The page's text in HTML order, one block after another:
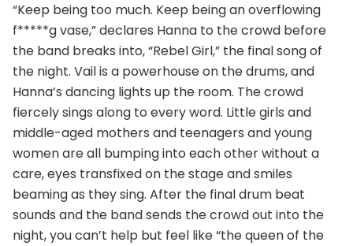
“Keep being too much. Keep being an overflowing
f*****g vase,” declares Hanna to the crowd before
the band breaks into, “Rebel Girl,” the final song of
the night. Vail is a powerhouse on the drums, and
Hanna’s dancing lights up the room. The crowd
fiercely sings along to every word. Little girls and
middle-aged mothers and teenagers and young
women are all bumping into each other without a
care, eyes transfixed on the stage and smiles
beaming as they sing. After the final drum beat
sounds and the band sends the crowd out into the
night, you can’t help but feel like “the queen of the